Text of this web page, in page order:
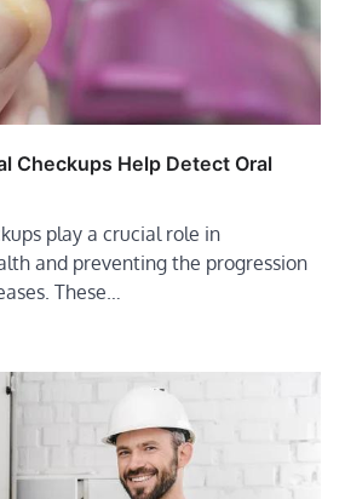
Checkups Help Detect Oral
play a crucial role in
and preventing the progression
These…